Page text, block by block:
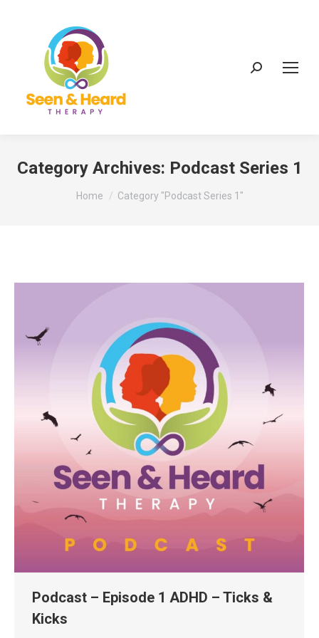
Search:
Category Archives: Podcast Series 1
You are here:
Home Category "Podcast Series 1"
Podcast – Episode 1 ADHD – Ticks &
Kicks